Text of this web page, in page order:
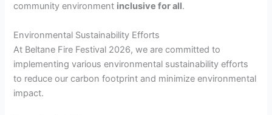
community environment inclusive for all.
Environmental Sustainability Efforts
At Beltane Fire Festival 2026, we are committed to
implementing various environmental sustainability efforts
to reduce our carbon footprint and minimize environmental
impact.